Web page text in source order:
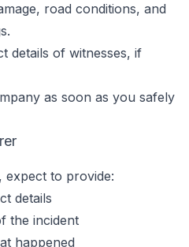
road conditions, and
details of witnesses, if
as soon as you safely
expect to provide:
details
the incident
happened